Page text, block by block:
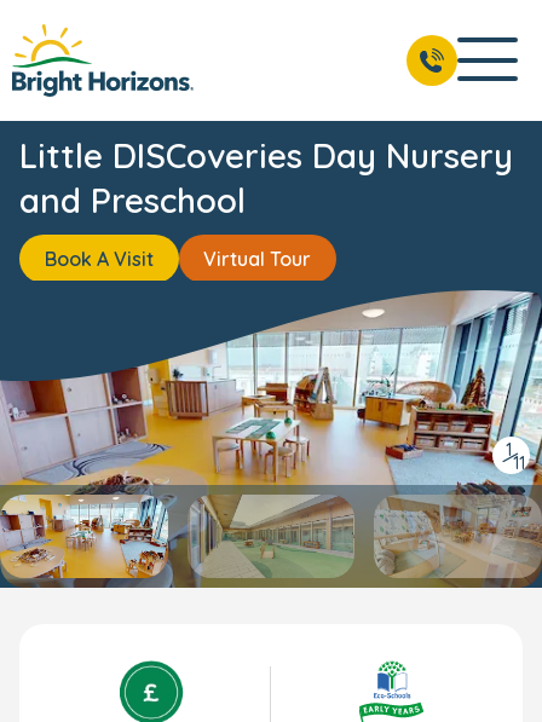
Little DISCoveries Day Nursery
and Preschool
Book A Visit Virtual Tour
1
/11
BOOK A VISIT 01223 608686